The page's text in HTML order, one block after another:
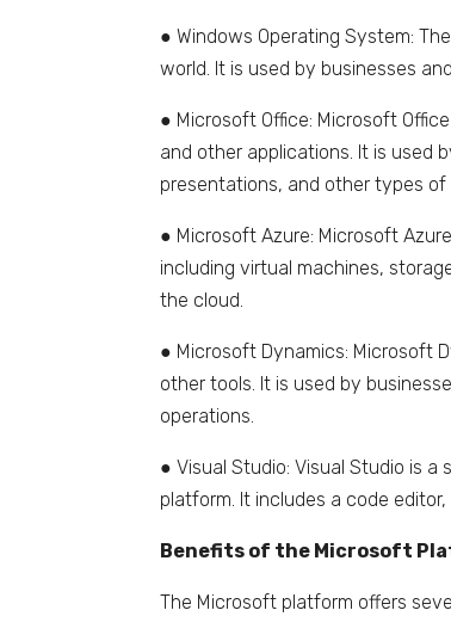
● Windows Operating System:
world. It is used by businesses
● Microsoft Office: Microsoft
and other applications. It is used
presentations, and other types
● Microsoft Azure: Microsoft
including virtual machines,
the cloud.
● Microsoft Dynamics: Microsoft
other tools. It is used by
operations.
● Visual Studio: Visual Studio is
platform. It includes a code
Benefits of the Microsoft
The Microsoft platform offers